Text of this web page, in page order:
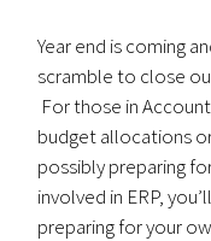
Year end is coming
scramble to close
For those in
budget allocations
possibly preparing
involved in ERP,
preparing for your